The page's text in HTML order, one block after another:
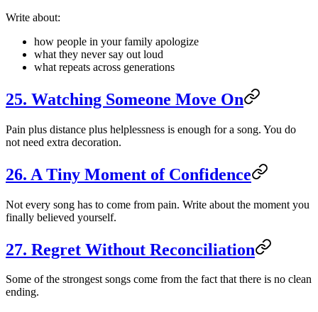
Write about:
how people in your family apologize
what they never say out loud
what repeats across generations
25. Watching Someone Move On
Pain plus distance plus helplessness is enough for a song. You do
not need extra decoration.
26. A Tiny Moment of Confidence
Not every song has to come from pain. Write about the moment you
finally believed yourself.
27. Regret Without Reconciliation
Some of the strongest songs come from the fact that there is no clean
ending.